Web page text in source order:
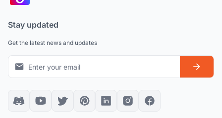
Stay updated
Get the latest news and updates